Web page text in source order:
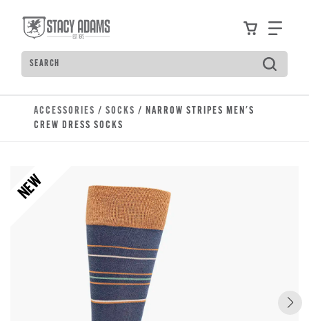
ViewFind
Search
Type to see search suggestions. Press Tab to
ACCESSORIES / SOCKS / NARROW STRIPES MEN'S
CREW DRESS SOCKS
NEW